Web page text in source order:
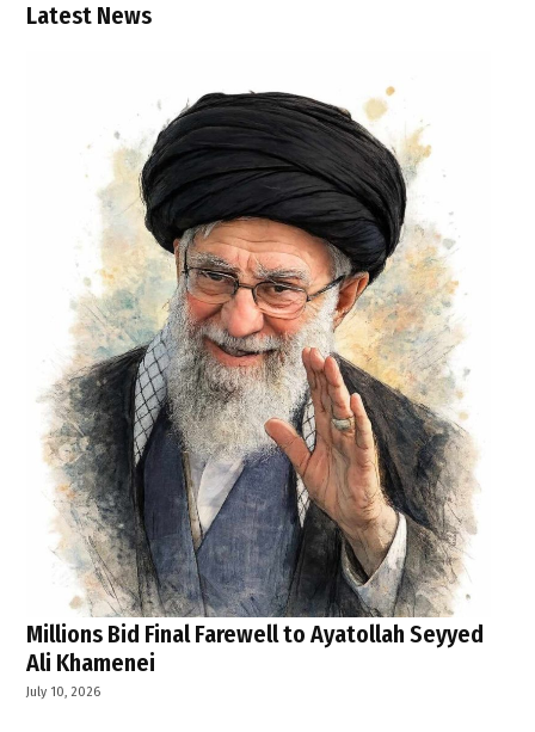
Latest News
Millions Bid Final Farewell to Ayatollah Seyyed
Ali Khamenei
July 10, 2026